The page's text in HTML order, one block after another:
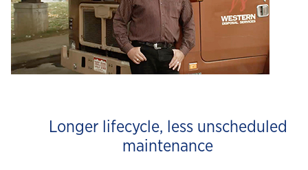
Longer lifecycle, less unscheduled
maintenance